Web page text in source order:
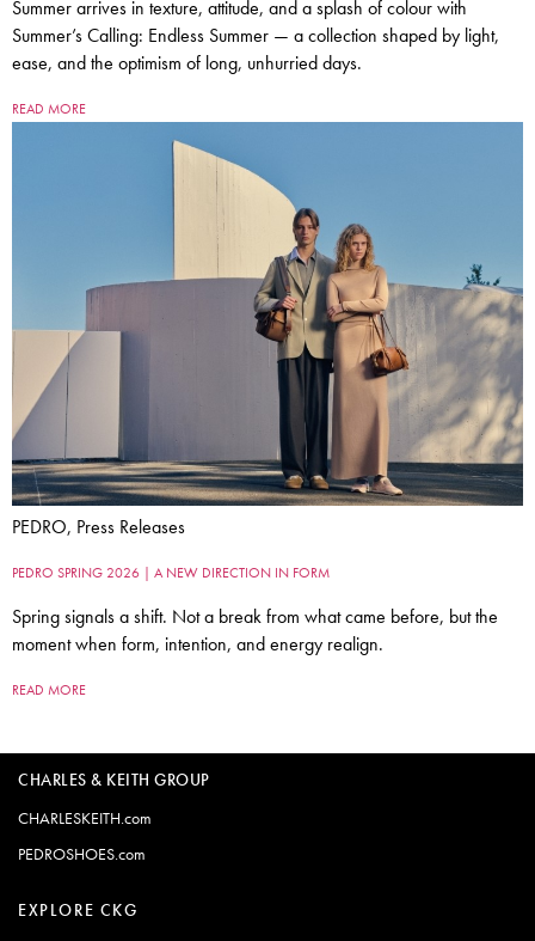
Summer arrives in texture, attitude, and a splash of colour with
Summer’s Calling: Endless Summer — a collection shaped by light,
ease, and the optimism of long, unhurried days.
READ MORE
PEDRO, Press Releases
PEDRO SPRING 2026 | A NEW DIRECTION IN FORM
Spring signals a shift. Not a break from what came before, but the
moment when form, intention, and energy realign.
READ MORE
CHARLES & KEITH GROUP
CHARLESKEITH.com
PEDROSHOES.com
EXPLORE CKG